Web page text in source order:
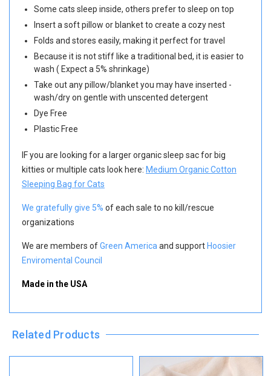
Some cats sleep inside, others prefer to sleep on top
Insert a soft pillow or blanket to create a cozy nest
Folds and stores easily, making it perfect for travel
Because it is not stiff like a traditional bed, it is easier to
wash ( Expect a 5% shrinkage)
Take out any pillow/blanket you may have inserted -
wash/dry on gentle with unscented detergent
Dye Free
Plastic Free
IF you are looking for a larger organic sleep sac for big
kitties or multiple cats look here: Medium Organic Cotton
Sleeping Bag for Cats
We gratefully give 5% of each sale to no kill/rescue
organizations
We are members ofGreen America and support Hoosier
Enviromental Council
Made in the USA
Related Products